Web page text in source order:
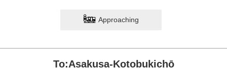
Approaching
To:Asakusa-Kotobukichō